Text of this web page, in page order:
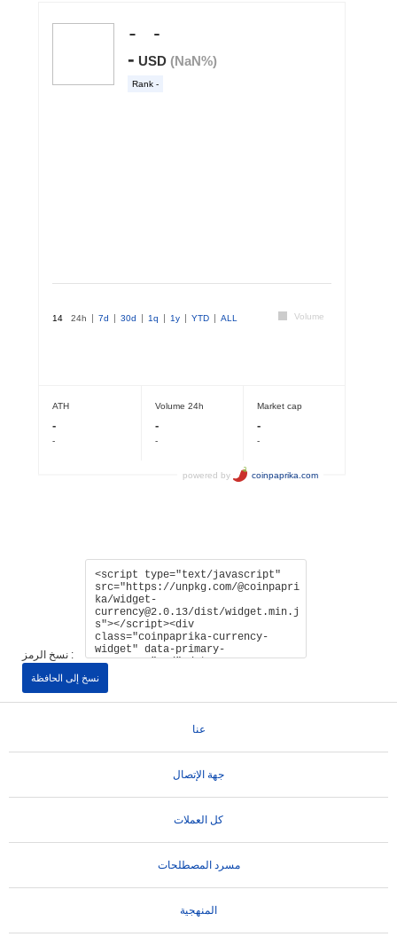
نسخ الرمز :
نسخ إلى الحافظة
عنا
جهة الإتصال
كل العملات
مسرد المصطلحات
المنهجية